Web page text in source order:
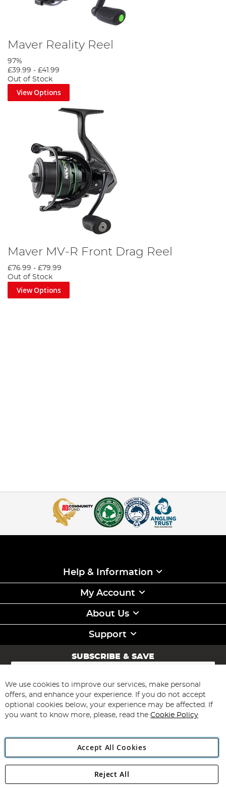
Maver Reality Reel
97%
£39.99 - £41.99
Out of Stock
View Options
Maver MV-R Front Drag Reel
£76.99 - £79.99
Out of Stock
View Options
Help & Information
My Account
About Us
Support
SUBSCRIBE & SAVE
Sign
for
Our
Newsletter:
Subscribe
Angling Direct Plc
Angling Direct plc, 2D Wendover Road, Rackheath Industrial
We use cookies to improve our services, make personal
offers, and enhance your experience. If you do not accept
optional cookies below, your experience may be affected. If
you want to know more, please, read the Cookie Policy
Accept All Cookies
Reject All